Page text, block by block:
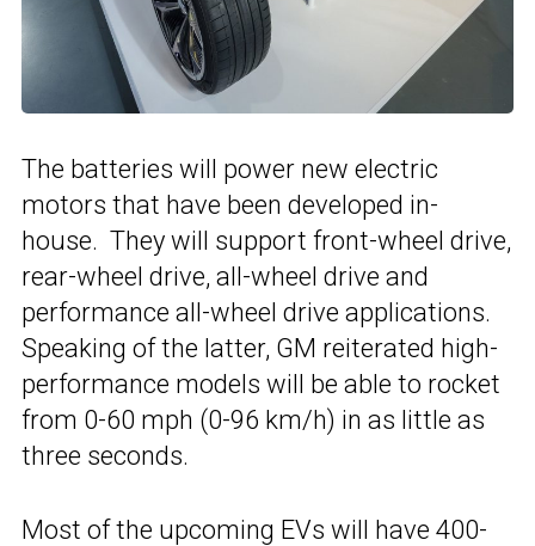
The batteries will power new electric
motors that have been developed in-
house. They will support front-wheel drive,
rear-wheel drive, all-wheel drive and
performance all-wheel drive applications.
Speaking of the latter, GM reiterated high-
performance models will be able to rocket
from 0-60 mph (0-96 km/h) in as little as
three seconds.
Most of the upcoming EVs will have 400-